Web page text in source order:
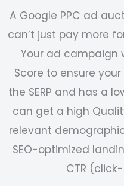
A Google PPC ad
can’t just pay more
Your ad campaign
Score to ensure
the SERP and has a
can get a high
relevant
SEO-optimized
CTR